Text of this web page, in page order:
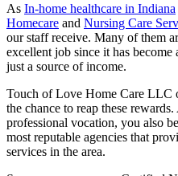
As In-home healthcare in Indiana
Homecare and Nursing Care
our staff receive. Many of them
excellent job since it has
just a source of income.
Touch of Love Home Care LLC
the chance to reap these
professional vocation, you also
most reputable agencies that
services in the area.